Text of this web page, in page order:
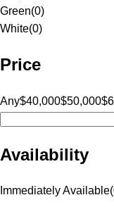
Green(0)
White(0)
Price
Any$40,000$50,000
Availability
Immediately Available(